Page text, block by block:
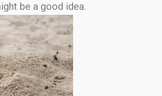
be a good idea.